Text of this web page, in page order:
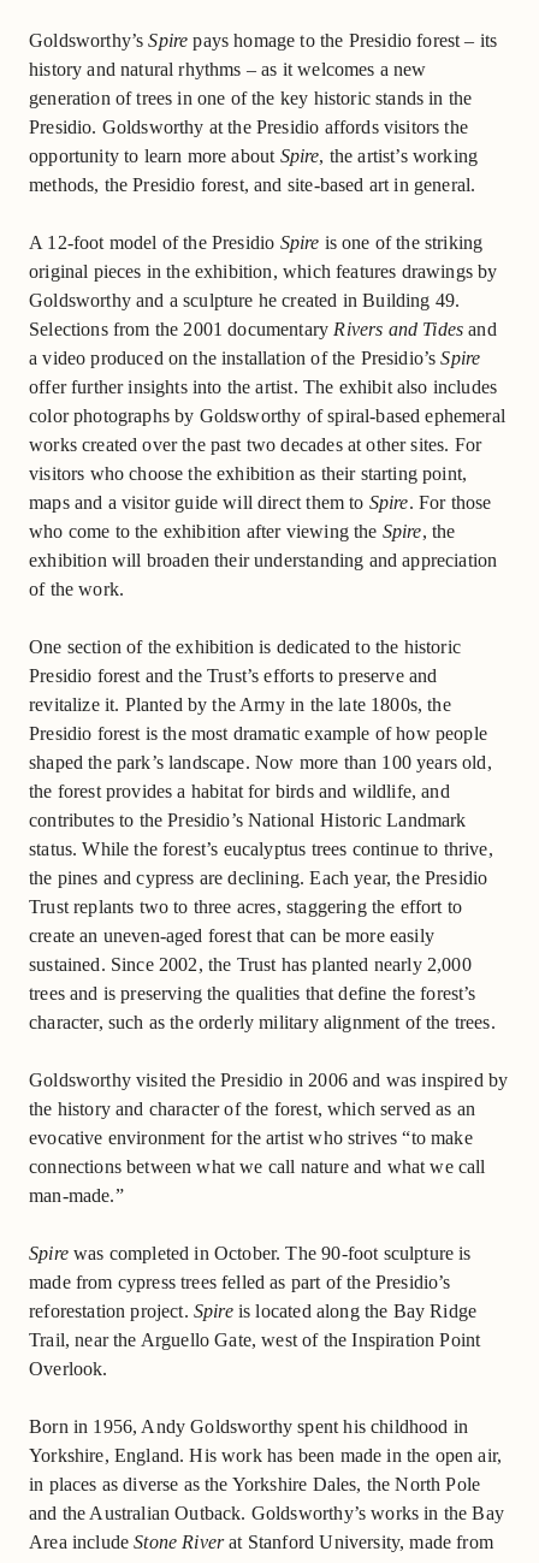
Goldsworthy’sSpire pays homage to the Presidio forest – its
history and natural rhythms – as it welcomes a new
generation of trees in one of the key historic stands in the
Presidio. Goldsworthy at the Presidio affords visitors the
opportunity to learn more about Spire, the artist’s working
methods, the Presidio forest, and site-based art in general.
A 12-foot model of the Presidio Spire is one of the striking
original pieces in the exhibition, which features drawings by
Goldsworthy and a sculpture he created in Building 49.
Selections from the 2001 documentary Rivers and Tides and
a video produced on the installation of the Presidio’sSpire
offer further insights into the artist. The exhibit also includes
color photographs by Goldsworthy of spiral-based ephemeral
works created over the past two decades at other sites. For
visitors who choose the exhibition as their starting point,
maps and a visitor guide will direct them to Spire. For those
who come to the exhibition after viewing the Spire, the
exhibition will broaden their understanding and appreciation
of the work.
One section of the exhibition is dedicated to the historic
Presidio forest and the Trust’s efforts to preserve and
revitalize it. Planted by the Army in the late 1800s, the
Presidio forest is the most dramatic example of how people
shaped the park’s landscape. Now more than 100 years old,
the forest provides a habitat for birds and wildlife, and
contributes to the Presidio’s National Historic Landmark
status. While the forest’s eucalyptus trees continue to thrive,
the pines and cypress are declining. Each year, the Presidio
Trust replants two to three acres, staggering the effort to
create an uneven-aged forest that can be more easily
sustained. Since 2002, the Trust has planted nearly 2,000
trees and is preserving the qualities that define the forest’s
character, such as the orderly military alignment of the trees.
Goldsworthy visited the Presidio in 2006 and was inspired by
the history and character of the forest, which served as an
evocative environment for the artist who strives “to make
connections between what we call nature and what we call
man-made.”
Spirewas completed in October. The 90-foot sculpture is
made from cypress trees felled as part of the Presidio’s
reforestation project. Spireis located along the Bay Ridge
Trail, near the Arguello Gate, west of the Inspiration Point
Overlook.
Born in 1956, Andy Goldsworthy spent his childhood in
Yorkshire, England. His work has been made in the open air,
in places as diverse as the Yorkshire Dales, the North Pole
and the Australian Outback. Goldsworthy’s works in the Bay
Area includeStone Riverat Stanford University, made from